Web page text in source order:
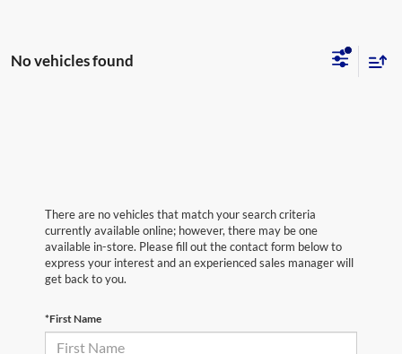
No vehicles found
There are no vehicles that match your search criteria
currently available online; however, there may be one
available in-store. Please fill out the contact form below to
express your interest and an experienced sales manager will
get back to you.
*First Name